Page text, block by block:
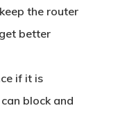
the router
better
if it is
block and